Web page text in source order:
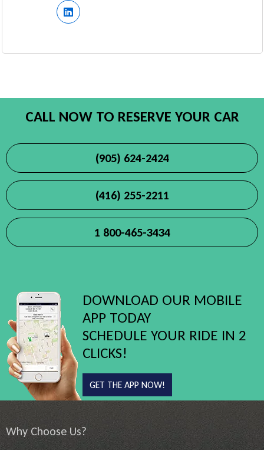
CALL NOW TO RESERVE YOUR CAR
(905) 624-2424
(416) 255-2211
1 800-465-3434
DOWNLOAD OUR MOBILE
APP TODAY
SCHEDULE YOUR RIDE IN 2
CLICKS!
GET THE APP NOW!
Why Choose Us?